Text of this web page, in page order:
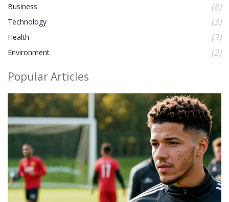
Business (8)
Technology (3)
Health (3)
Environment (2)
Popular Articles